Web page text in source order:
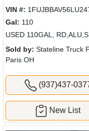
VIN #:
Gal: 110
USED 110GAL,
Sold by: Stateline Truck
Paris OH
(937)437-
New List